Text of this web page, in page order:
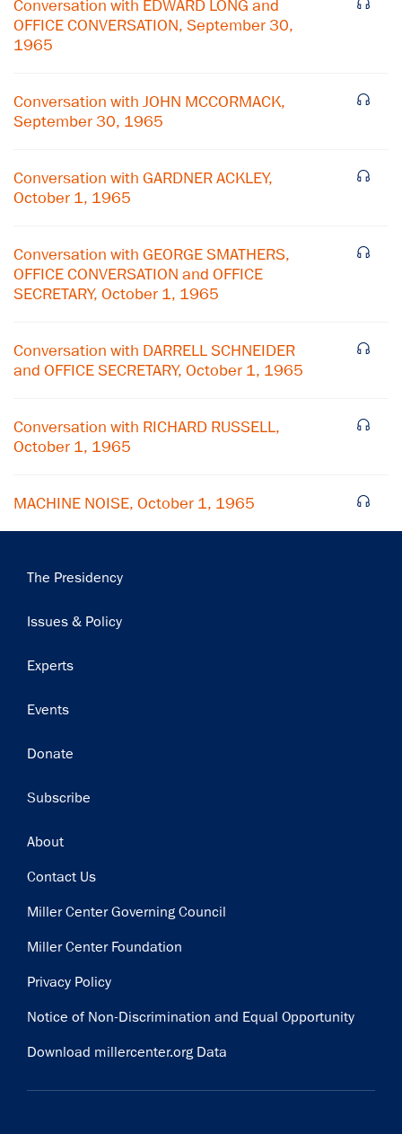
Conversation with EDWARD LONG and
OFFICE CONVERSATION, September 30,
1965
Conversation with JOHN MCCORMACK,
September 30, 1965
Conversation with GARDNER ACKLEY,
October 1, 1965
Conversation with GEORGE SMATHERS,
OFFICE CONVERSATION and OFFICE
SECRETARY, October 1, 1965
Conversation with DARRELL SCHNEIDER
and OFFICE SECRETARY, October 1, 1965
Conversation with RICHARD RUSSELL,
October 1, 1965
MACHINE NOISE, October 1, 1965
Main
The Presidency
Issues & Policy
Experts
Events
Donate
Subscribe
Footer
About
Contact Us
Miller Center Governing Council
Miller Center Foundation
Privacy Policy
Notice of Non-Discrimination and Equal Opportunity
Download millercenter.org Data
Subscribe to our email list
Subscribe